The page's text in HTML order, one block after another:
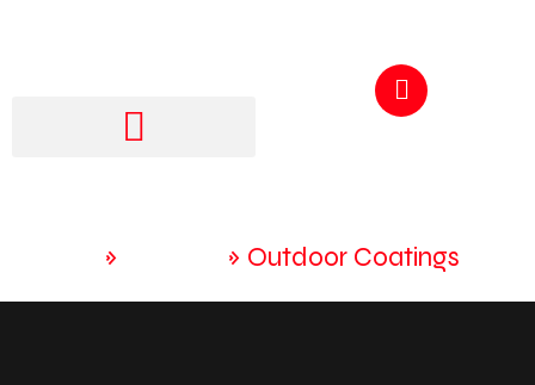
» » Outdoor Coatings